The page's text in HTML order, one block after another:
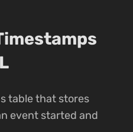
table that stores
event started and